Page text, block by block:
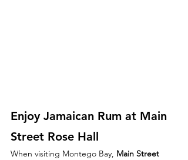
Enjoy Jamaican Rum at Main
Street Rose Hall
When visiting Montego Bay, Main Street